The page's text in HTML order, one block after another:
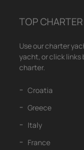
TOP
Use our charter
yacht, or click links
charter.
Croatia
Greece
Italy
France